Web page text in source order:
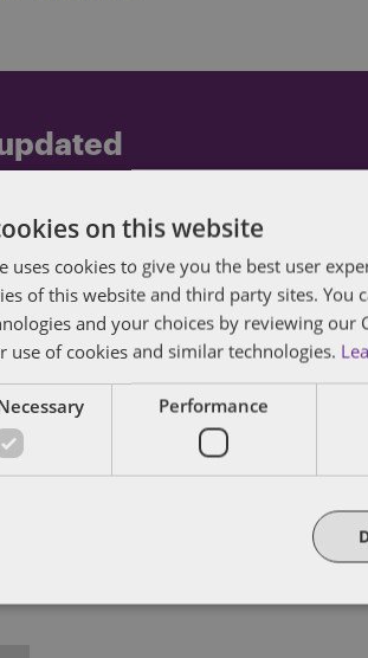
posts by email.
lawyers and
in public policy, law,
matters of government
on this website
uses cookies to give you the best user
of this website and third party sites. You
and your choices by reviewing our
use of cookies and similar technologies.
Performance